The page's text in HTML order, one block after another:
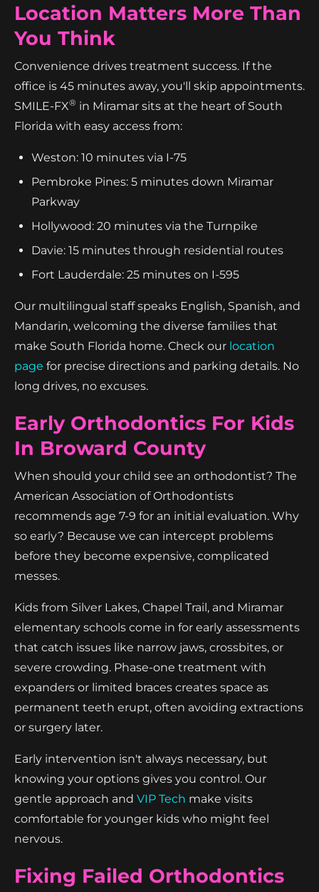
Location Matters More Than
You Think
Convenience drives treatment success. If the
office is 45 minutes away, you'll skip appointments.
SMILE-FX® in Miramar sits at the heart of South
Florida with easy access from:
Weston: 10 minutes via I-75
Pembroke Pines: 5 minutes down Miramar
Parkway
Hollywood: 20 minutes via the Turnpike
Davie: 15 minutes through residential routes
Fort Lauderdale: 25 minutes on I-595
Our multilingual staff speaks English, Spanish, and
Mandarin, welcoming the diverse families that
make South Florida home. Check our location
page for precise directions and parking details. No
long drives, no excuses.
Early Orthodontics For Kids
In Broward County
When should your child see an orthodontist? The
American Association of Orthodontists
recommends age 7-9 for an initial evaluation. Why
so early? Because we can intercept problems
before they become expensive, complicated
messes.
Kids from Silver Lakes, Chapel Trail, and Miramar
elementary schools come in for early assessments
that catch issues like narrow jaws, crossbites, or
severe crowding. Phase-one treatment with
expanders or limited braces creates space as
permanent teeth erupt, often avoiding extractions
or surgery later.
Early intervention isn't always necessary, but
knowing your options gives you control. Our
gentle approach and VIP Tech make visits
comfortable for younger kids who might feel
nervous.
Fixing Failed Orthodontics